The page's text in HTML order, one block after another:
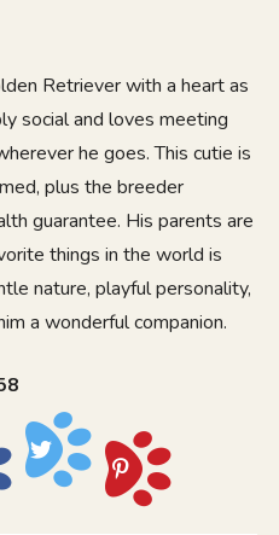
Retriever with a heart as
social and loves meeting
he goes. This cutie is
plus the breeder
guarantee. His parents are
things in the world is
nature, playful personality,
a wonderful companion.